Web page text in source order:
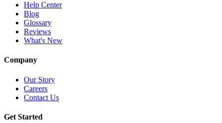
Help Center
Blog
Glossary
Reviews
What's New
Company
Our Story
Careers
Contact Us
Get Started